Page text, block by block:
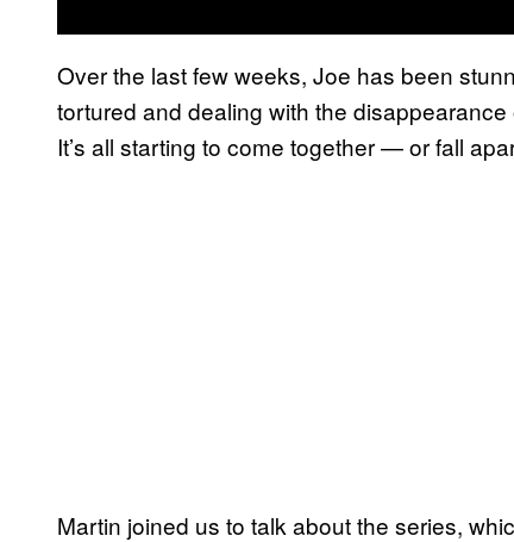
Over the last few weeks, Joe has been
tortured and dealing with the
It’s all starting to come together — or fall
Martin joined us to talk about the series,